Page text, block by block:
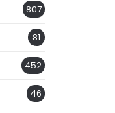
807
81
452
46